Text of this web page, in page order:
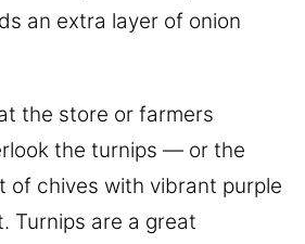
an extra layer of onion
the store or farmers
the turnips — or the
of chives with vibrant purple
Turnips are a great